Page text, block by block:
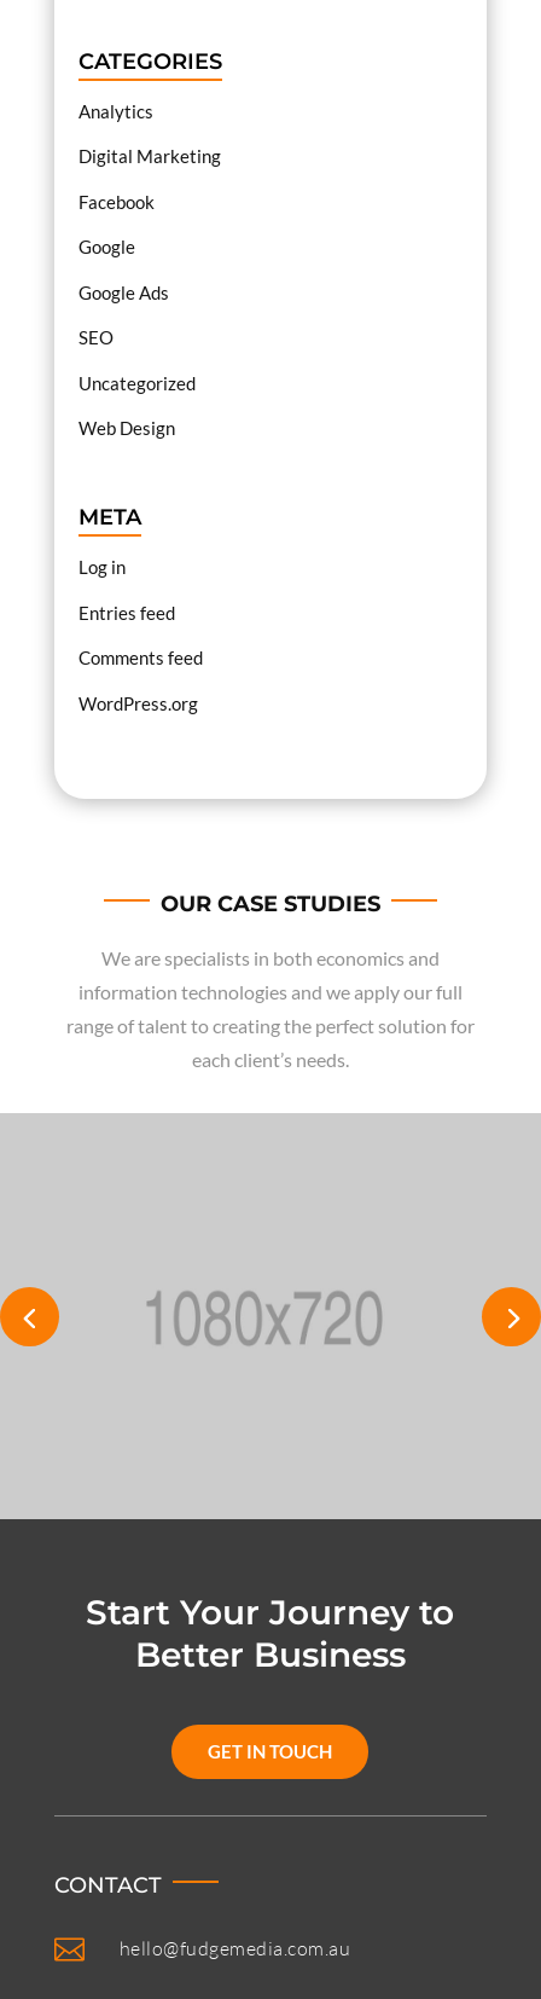
CATEGORIES
Analytics
Digital Marketing
Facebook
Google
Google Ads
SEO
Uncategorized
Web Design
META
Log in
Entries feed
Comments feed
WordPress.org
OUR CASE STUDIES
We are specialists in both economics and
information technologies and we apply our full
range of talent to creating the perfect solution for
each client’s needs.
Start Your Journey to
Better Business
GET IN TOUCH
CONTACT
 hello@fudgemedia.com.au